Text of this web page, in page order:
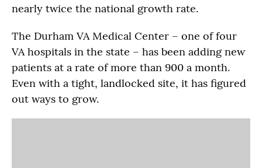
nearly twice the national growth rate.
The Durham VA Medical Center – one of four
VA hospitals in the state – has been adding new
patients at a rate of more than 900 a month.
Even with a tight, landlocked site, it has figured
out ways to grow.